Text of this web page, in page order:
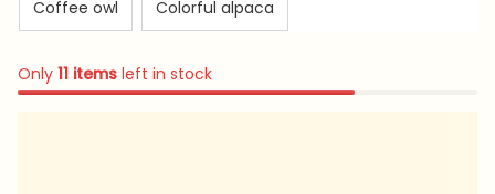
Coffee owl Colorful alpaca
Only 11 items left in stock